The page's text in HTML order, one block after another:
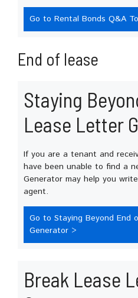
Go to Rental Bonds Q&A
End of lease
Staying
Lease Letter
If you are a tenant and
have been unable to find a
Generator may help you
agent.
Go to Staying Beyond End
Generator >
Break Lease